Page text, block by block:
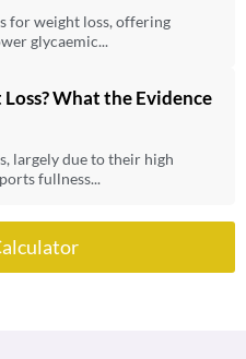
for weight loss, offering
glycaemic...
What the Evidence
largely due to their high
fullness...